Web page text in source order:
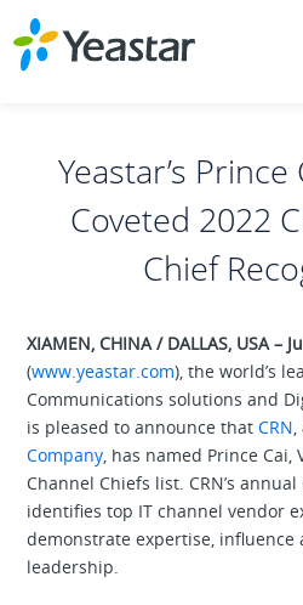
Yeastar’s
Coveted 2022
Chief
XIAMEN, CHINA / DALLAS, USA –
(www.yeastar.com), the world’s
Communications solutions and
is pleased to announce thatCRN
Company , has named Prince
Channel Chiefs list. CRN’s
identifies top IT channel vendor
demonstrate expertise,
leadership.